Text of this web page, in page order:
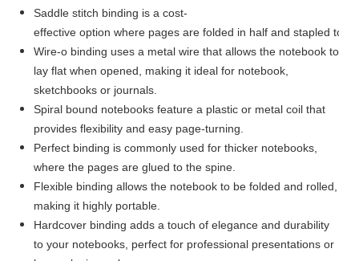
Saddle stitch binding is a cost-
effective option where pages are folded in half and stapled
Wire-o binding uses a metal wire that allows the notebook to
lay flat when opened, making it ideal for notebook,
sketchbooks or journals.
Spiral bound notebooks feature a plastic or metal coil that
provides flexibility and easy page-turning.
Perfect binding is commonly used for thicker notebooks,
where the pages are glued to the spine.
Flexible binding allows the notebook to be folded and rolled,
making it highly portable.
Hardcover binding adds a touch of elegance and durability
to your notebooks, perfect for professional presentations or